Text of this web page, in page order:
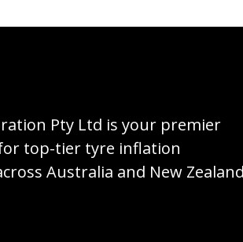
Pty Ltd is your premier
top-tier tyre inflation
Australia and New